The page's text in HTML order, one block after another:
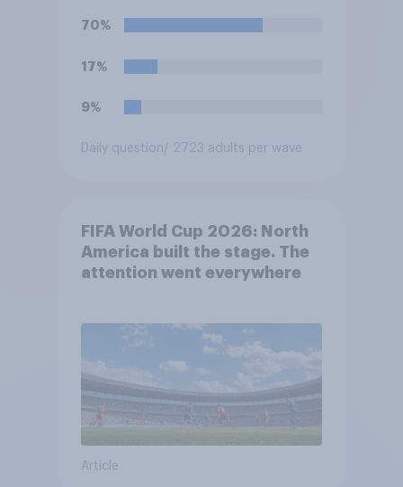
70%
17%
9%
Daily question/ 2723 adults per wave
FIFA World Cup 2026: North
America built the stage. The
attention went everywhere
Article